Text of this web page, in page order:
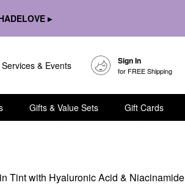
▸
Services & Events Sign In
for FREE Shipping
Gifts & Value Sets Gift Cards
Tint with Hyaluronic Acid & Niacinamide